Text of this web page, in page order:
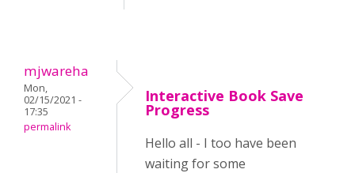
mjwareha
Mon,
02/15/2021 -
17:35
permalink
Interactive Book Save
Progress
Hello all - I too have been
waiting for some